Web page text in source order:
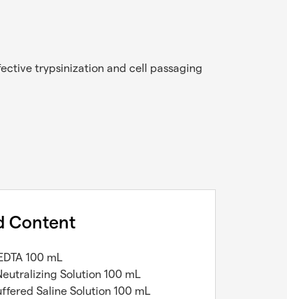
trypsinization and cell passaging
Content
100 mL
Solution 100 mL
Saline Solution 100 mL